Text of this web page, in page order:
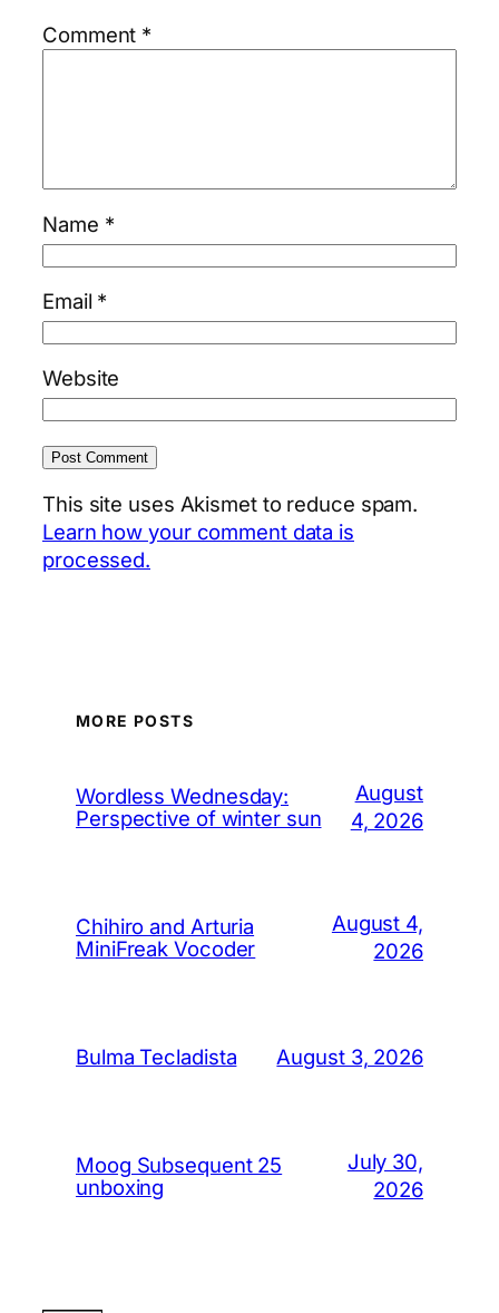
Comment *
Name *
Email *
Website
This site uses Akismet to reduce spam.
Learn how your comment data is
processed.
MORE POSTS
Wordless Wednesday:
Perspective of winter sun
August
4, 2026
Chihiro and Arturia
MiniFreak Vocoder
August 4,
2026
Bulma Tecladista August 3, 2026
Moog Subsequent 25
unboxing
July 30,
2026